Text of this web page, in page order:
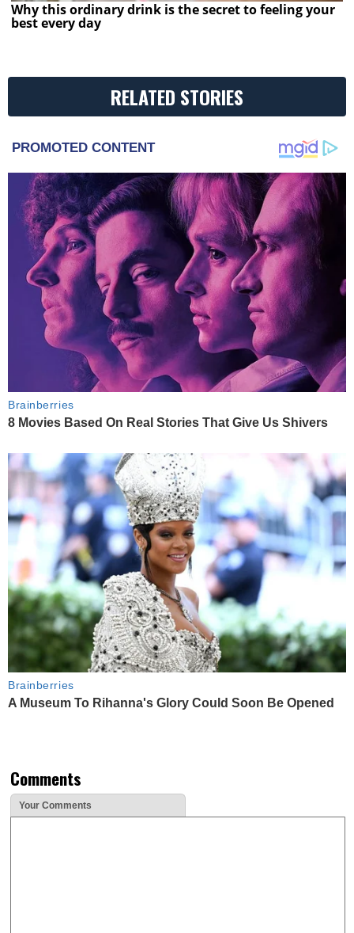
Why this ordinary drink is the secret to feeling your
best every day
RELATED STORIES
PROMOTED CONTENT
Brainberries
8 Movies Based On Real Stories That Give Us Shivers
Brainberries
A Museum To Rihanna's Glory Could Soon Be Opened
Comments
Your Comments